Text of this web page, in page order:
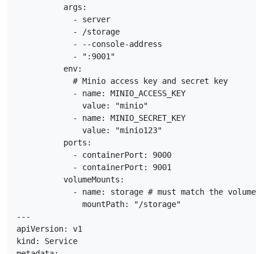
          args:
            - server
            - /storage
            - --console-address
            - ":9001"
          env:
            # Minio access key and secret key
            - name: MINIO_ACCESS_KEY
              value: "minio"
            - name: MINIO_SECRET_KEY
              value: "minio123"
          ports:
            - containerPort: 9000
            - containerPort: 9001
          volumeMounts:
- name: storage # must match the volume
              mountPath: "/storage"
---
apiVersion: v1
kind: Service